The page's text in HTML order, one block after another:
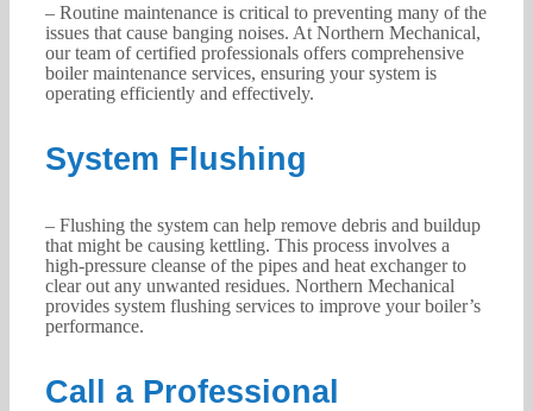
– Routine maintenance is critical to preventing many of the
issues that cause banging noises. At Northern Mechanical,
our team of certified professionals offers comprehensive
boiler maintenance services, ensuring your system is
operating efficiently and effectively.
System Flushing
– Flushing the system can help remove debris and buildup
that might be causing kettling. This process involves a
high-pressure cleanse of the pipes and heat exchanger to
clear out any unwanted residues. Northern Mechanical
provides system flushing services to improve your boiler’s
performance.
Call a Professional